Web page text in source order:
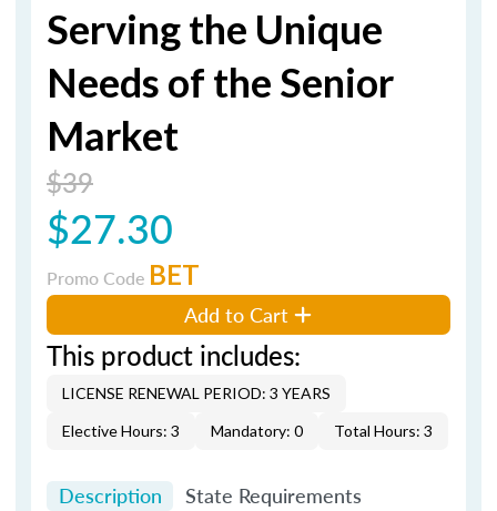
Serving the Unique
Needs of the Senior
Market
$39
$27.30
Promo Code BET
Add to Cart
This product includes:
LICENSE RENEWAL PERIOD: 3 YEARS
Elective Hours: 3
Mandatory: 0 Total Hours: 3
Description State Requirements